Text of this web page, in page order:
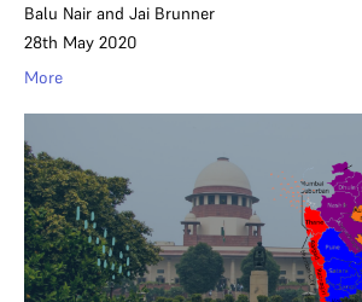
Balu Nair and Jai Brunner
28th May 2020
More